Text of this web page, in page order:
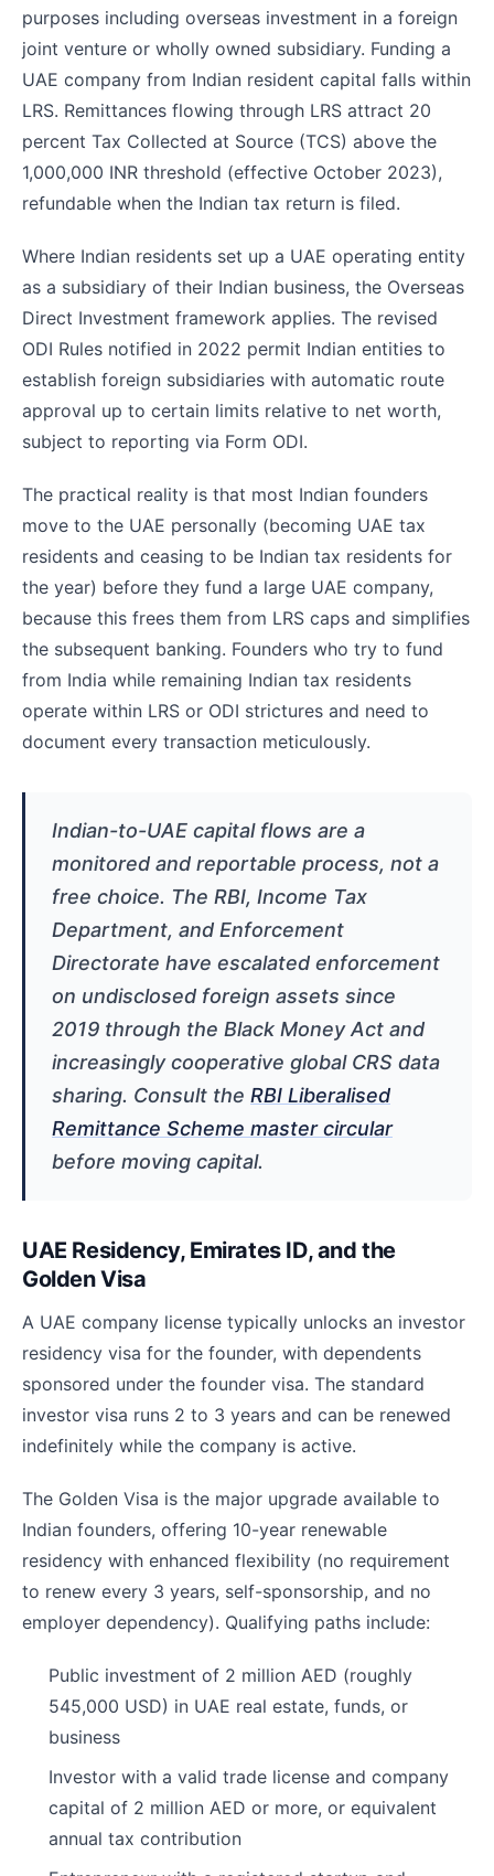
purposes including overseas investment in a foreign
joint venture or wholly owned subsidiary. Funding a
UAE company from Indian resident capital falls within
LRS. Remittances flowing through LRS attract 20
percent Tax Collected at Source (TCS) above the
1,000,000 INR threshold (effective October 2023),
refundable when the Indian tax return is filed.
Where Indian residents set up a UAE operating entity
as a subsidiary of their Indian business, the Overseas
Direct Investment framework applies. The revised
ODI Rules notified in 2022 permit Indian entities to
establish foreign subsidiaries with automatic route
approval up to certain limits relative to net worth,
subject to reporting via Form ODI.
The practical reality is that most Indian founders
move to the UAE personally (becoming UAE tax
residents and ceasing to be Indian tax residents for
the year) before they fund a large UAE company,
because this frees them from LRS caps and simplifies
the subsequent banking. Founders who try to fund
from India while remaining Indian tax residents
operate within LRS or ODI strictures and need to
document every transaction meticulously.
Indian-to-UAE capital flows are a
monitored and reportable process, not a
free choice. The RBI, Income Tax
Department, and Enforcement
Directorate have escalated enforcement
on undisclosed foreign assets since
2019 through the Black Money Act and
increasingly cooperative global CRS data
sharing. Consult the RBI Liberalised
Remittance Scheme master circular
before moving capital.
UAE Residency, Emirates ID, and the
Golden Visa
A UAE company license typically unlocks an investor
residency visa for the founder, with dependents
sponsored under the founder visa. The standard
investor visa runs 2 to 3 years and can be renewed
indefinitely while the company is active.
The Golden Visa is the major upgrade available to
Indian founders, offering 10-year renewable
residency with enhanced flexibility (no requirement
to renew every 3 years, self-sponsorship, and no
employer dependency). Qualifying paths include:
Public investment of 2 million AED (roughly
545,000 USD) in UAE real estate, funds, or
business
Investor with a valid trade license and company
capital of 2 million AED or more, or equivalent
annual tax contribution